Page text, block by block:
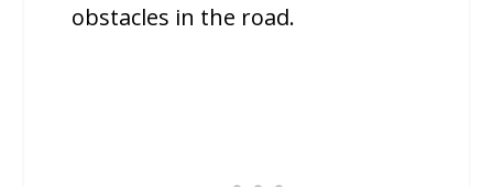
obstacles in the road.